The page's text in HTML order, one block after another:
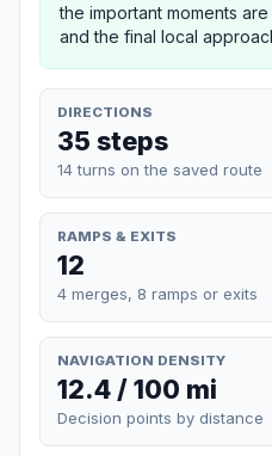
the important moments
and the final local
DIRECTIONS
35 steps
14 turns on the saved route
RAMPS & EXITS
12
4 merges, 8 ramps or exits
NAVIGATION DENSITY
12.4 / 100 mi
Decision points by distance